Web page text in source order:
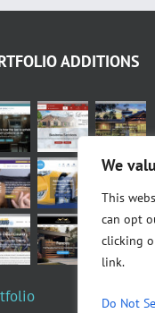
We
This
can opt
clicking
link.
Do Not
ADDITIONS